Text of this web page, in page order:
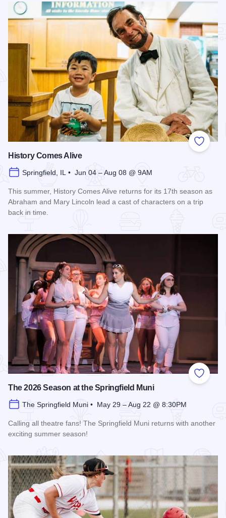
Add to
History Comes Alive
Springfield, IL • Jun 04 – Aug 08 @ 9AM
This summer, History Comes Alive returns for its 17th season as
Abraham and Mary Lincoln lead a cast of characters on a trip
back in time.
Add to
The 2026 Season at the Springfield Muni
The Springfield Muni • May 29 – Aug 22 @ 8:30PM
Calling all theatre fans! The Springfield Muni returns with another
exciting summer season!